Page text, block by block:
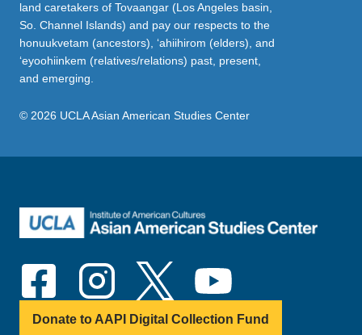
land caretakers of Tovaangar (Los Angeles basin,
So. Channel Islands) and pay our respects to the
honuukvetam (ancestors), ‘ahiihirom (elders), and
‘eyoohiinkem (relatives/relations) past, present,
and emerging.
© 2026 UCLA Asian American Studies Center
Donate to AAPI Digital Collection Fund